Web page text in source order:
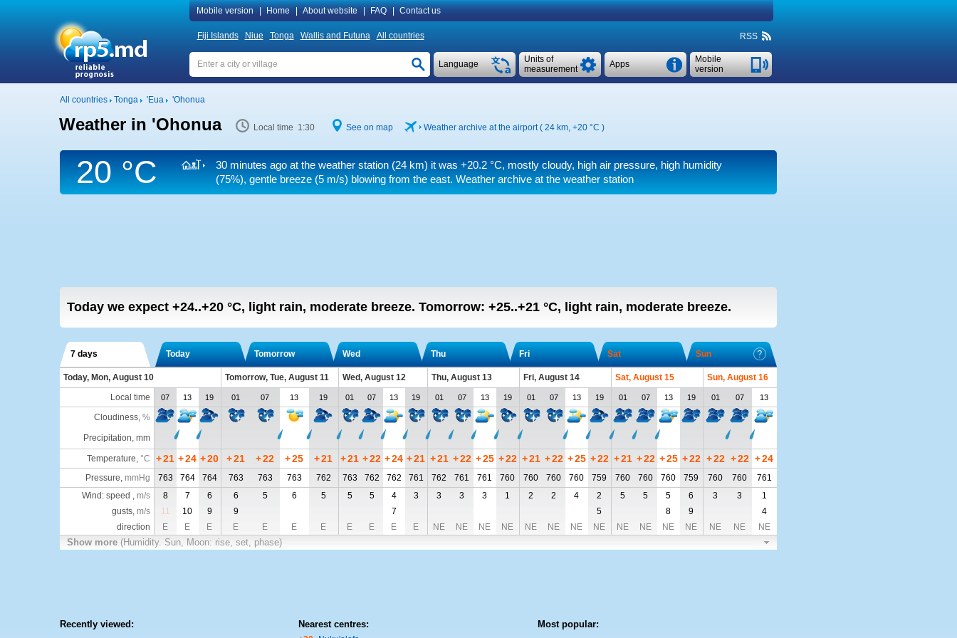
Mobile version Home About website FAQ Contact us
Fiji Islands Niue Tonga Wallis and Futuna All countries RSS
Mobile
version
Apps
Units of
measurement
Language
All countries Tonga 'Eua 'Ohonua
Weather in 'Ohonua Local time 1:30 See on map Weather archive at the airport ( 24 km, +20 °C )
20 °C 30 minutes ago at the weather station (24 km) it was +20.2 °C, mostly cloudy, high air pressure, high humidity
(75%), gentle breeze(5 m/s) blowing from the east. Weather archive at the weather station
Today we expect +24..+20 °C, light rain, moderate breeze. Tomorrow: +25..+21 °C, light rain, moderate breeze.
7 days Today Tomorrow Wed Thu Fri Sat Sun
Today, Mon, August 10 Tomorrow, Tue, August 11 Wed, August 12 Thu, August 13 Fri, August 14 Sat, August 15
Sun, August 16
Local time
07 13 19 01 07 13 19 01 07 13 19 01 07 13 19 01 07 13 19 01 07 13 19 01 07 13
Cloudiness, %
Precipitation, mm
Temperature, °C +21 +24 +20 +21 +22 +25 +21 +21 +22 +24 +21 +21 +22 +25 +22 +21 +22 +25 +22 +21 +22 +25 +22 +22 +22 +24
Pressure, mmHg 763 764 764 763 763 763 762 763 762 762 761 762 761 761 760 760 760 760 759 760 760 760 759 760 760
761
Wind: speed , m/s 8 7 6 6 5 6 5 5 5 4 3 3 3 3 1 2 2 4 2 5 5 5 6 3 3
1
gusts, m/s 11 10 9 9 7 5 8 9
4
direction
E E E E E E E E E E E NE NE NE NE NE NE NE NE NE NE NE NE NE NE NE
Show more (Humidity. Sun, Moon: rise, set, phase)
Recently viewed: Nearest centres: Most popular: